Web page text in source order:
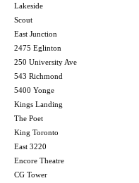
Lakeside
Scout
East Junction
2475 Eglinton
250 University Ave
543 Richmond
5400 Yonge
Kings Landing
The Poet
King Toronto
East 3220
Encore Theatre
CG Tower